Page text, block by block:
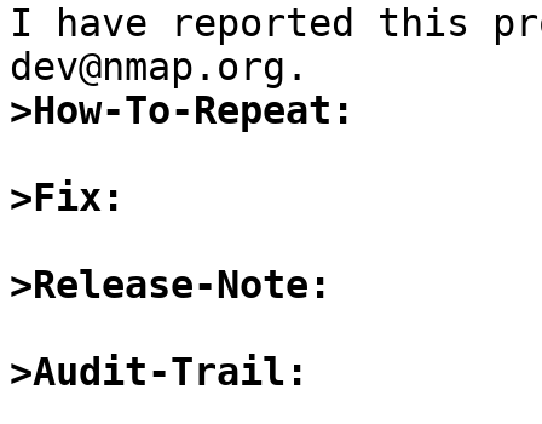
I have reported this
>How-To-Repeat:
>Fix:
>Release-Note:
>Audit-Trail: